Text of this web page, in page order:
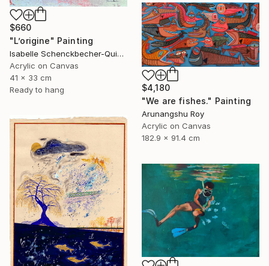
$660
"L’origine" Painting
Isabelle Schenckbecher-Quint, France
Acrylic on Canvas
41 x 33 cm
Ready to hang
$4,180
"We are fishes." Painting
Arunangshu Roy
Acrylic on Canvas
182.9 x 91.4 cm